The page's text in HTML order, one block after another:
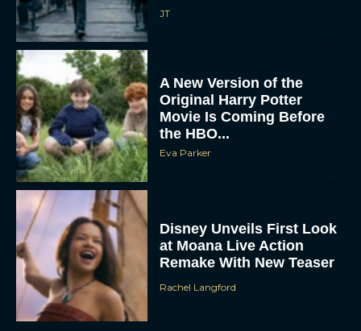
JT
A New Version of the
Original Harry Potter
Movie Is Coming Before
the HBO...
Eva Parker
Disney Unveils First Look
at Moana Live Action
Remake With New Teaser
Rachel Langford